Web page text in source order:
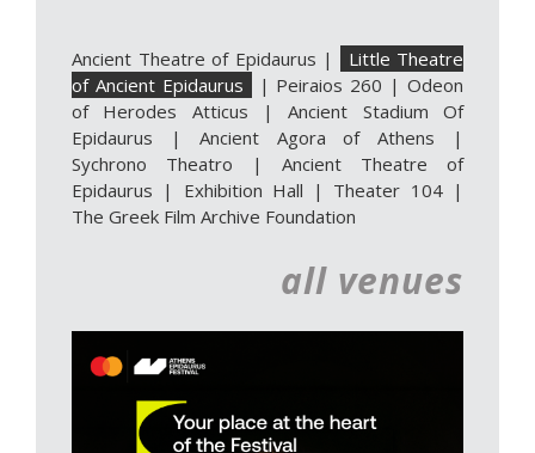
Ancient Theatre of Epidaurus |
Little Theatre
of Ancient Epidaurus
| Peiraios 260 |Odeon
of Herodes Atticus |Ancient Stadium Of
Epidaurus | Ancient Agora of Athens |
Sychrono Theatro | Ancient Theatre of
Epidaurus | Exhibition Hall | Theater 104|
The Greek Film Archive Foundation
all venues